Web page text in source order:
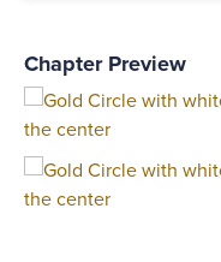
Chapter Preview